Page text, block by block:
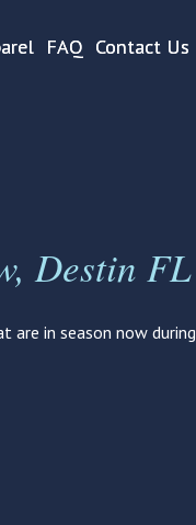
FAQ Contact Us
Destin FL
are in season now during